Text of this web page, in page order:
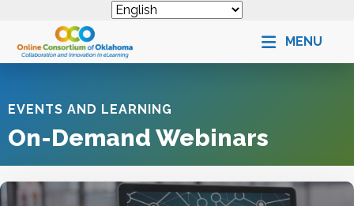
MENU
EVENTS AND LEARNING
On-Demand Webinars